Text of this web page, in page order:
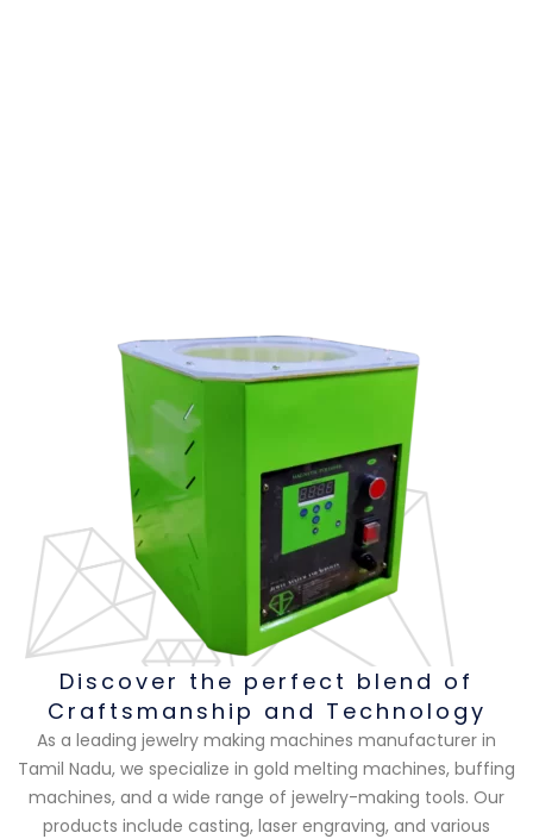
Discover the perfect blend of
Craftsmanship and Technology
As a leading jewelry making machines manufacturer in
Tamil Nadu, we specialize in gold melting machines, buffing
machines, and a wide range of jewelry-making tools. Our
products include casting, laser engraving, and various